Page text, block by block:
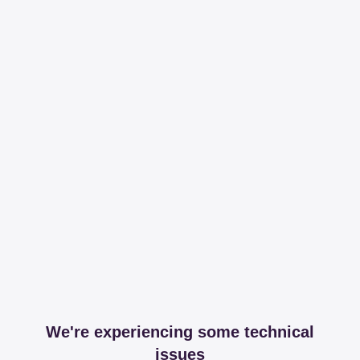
We're experiencing some technical
issues